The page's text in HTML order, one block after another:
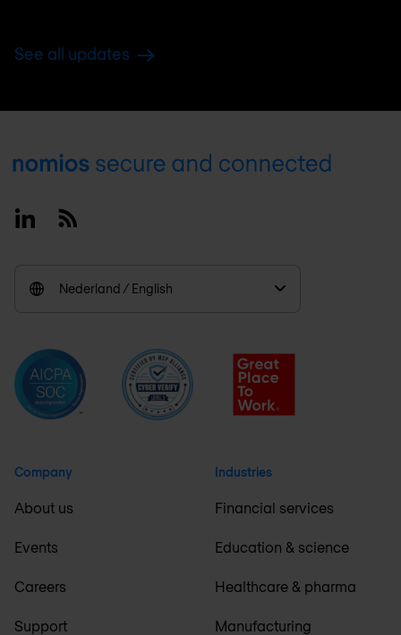
See all updates
Footer
LinkedinRSS
Nederland / English
Company
About us
Events
Careers
Support
Industries
Financial services
Education & science
Healthcare & pharma
Manufacturing